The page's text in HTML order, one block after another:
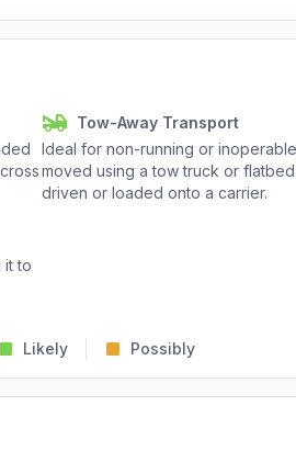
Tow-Away Transport
Ideal for non-running or
moved using a tow truck or
driven or loaded onto a carrier.
it to
Likely Possibly